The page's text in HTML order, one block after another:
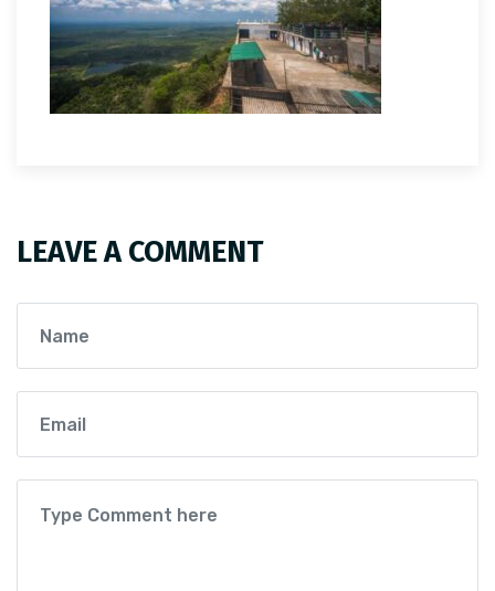
LEAVE A COMMENT